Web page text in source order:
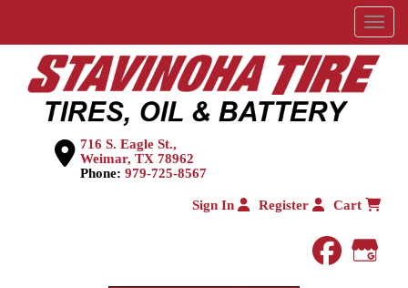
Menu
716 S. Eagle St.,
Weimar, TX 78962
Phone: 979-725-8567
Sign In Register Cart